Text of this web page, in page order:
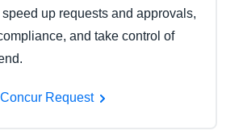
up requests and approvals,
and take control of
Request